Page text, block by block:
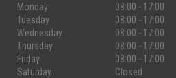
Monday
08:00 - 17:00
Tuesday
08:00 - 17:00
Wednesday
08:00 - 17:00
Thursday
08:00 - 17:00
Friday
08:00 - 17:00
Saturday
Closed